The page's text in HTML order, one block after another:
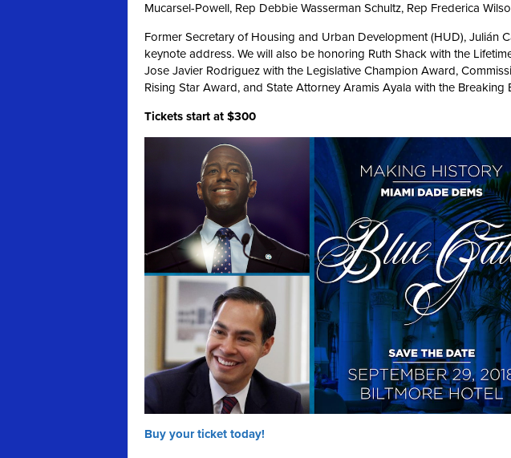
Mucarsel-Powell, Rep Debbie Wasserman Schultz, Rep Frederica
Former Secretary of Housing and Urban Development (HUD), Julián
keynote address. We will also be honoring Ruth Shack with the
Jose Javier Rodriguez with the Legislative Champion Award,
Rising Star Award, and State Attorney Aramis Ayala with the Breaking
Tickets start at $300
Buy your ticket today!